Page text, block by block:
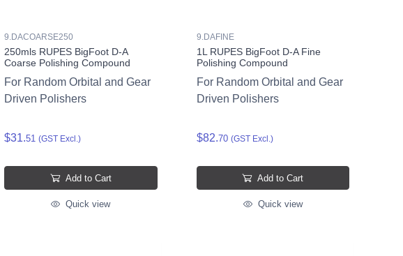
9.DACOARSE250
250mls RUPES BigFoot D-A
Coarse Polishing Compound
For Random Orbital and Gear
Driven Polishers
$31.51 (GST Excl.)
Add to Cart
Quick view
9.DAFINE
1L RUPES BigFoot D-A Fine
Polishing Compound
For Random Orbital and Gear
Driven Polishers
$82.70 (GST Excl.)
Add to Cart
Quick view